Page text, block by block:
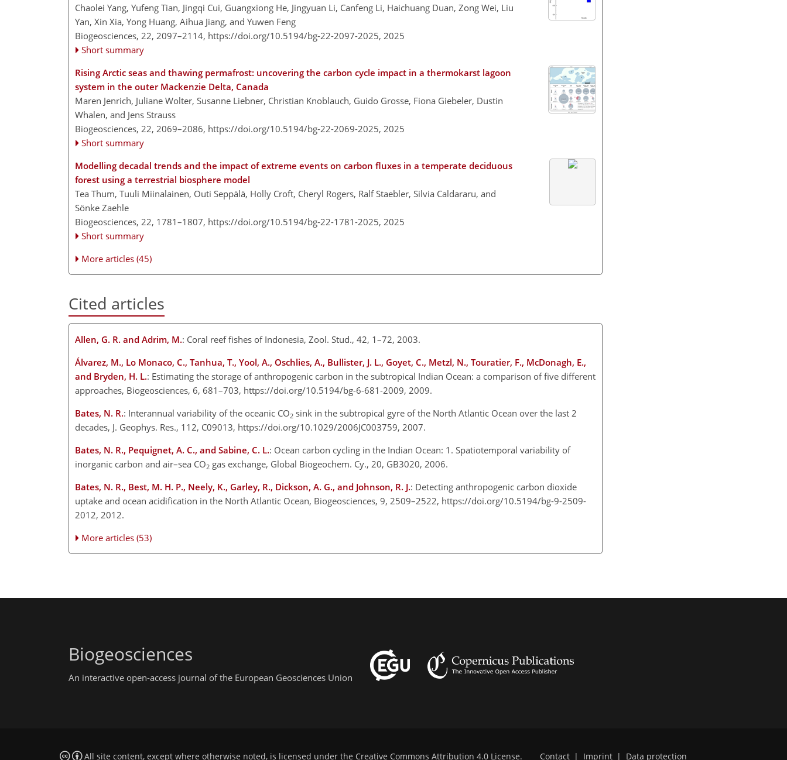
Chaolei Yang, Yufeng Tian, Jingqi Cui, Guangxiong He, Jingyuan Li, Canfeng Li, Haichuang Duan, Zong Wei, Liu
Yan, Xin Xia, Yong Huang, Aihua Jiang, and Yuwen Feng
Biogeosciences, 22, 2097–2114, https://doi.org/10.5194/bg-22-2097-2025, 2025
Short summary
Rising Arctic seas and thawing permafrost: uncovering the carbon cycle impact in a thermokarst lagoon
system in the outer Mackenzie Delta, Canada
Maren Jenrich, Juliane Wolter, Susanne Liebner, Christian Knoblauch, Guido Grosse, Fiona Giebeler, Dustin
Whalen, and Jens Strauss
Biogeosciences, 22, 2069–2086, https://doi.org/10.5194/bg-22-2069-2025, 2025
Short summary
Modelling decadal trends and the impact of extreme events on carbon fluxes in a temperate deciduous
forest using a terrestrial biosphere model
Tea Thum, Tuuli Miinalainen, Outi Seppälä, Holly Croft, Cheryl Rogers, Ralf Staebler, Silvia Caldararu, and
Sönke Zaehle
Biogeosciences, 22, 1781–1807, https://doi.org/10.5194/bg-22-1781-2025, 2025
Short summary
More articles (45)
Cited articles
Allen, G. R. and Adrim, M.: Coral reef fishes of Indonesia, Zool. Stud., 42, 1–72, 2003.
Álvarez, M., Lo Monaco, C., Tanhua, T., Yool, A., Oschlies, A., Bullister, J. L., Goyet, C., Metzl, N., Touratier, F., McDonagh, E.,
and Bryden, H. L.: Estimating the storage of anthropogenic carbon in the subtropical Indian Ocean: a comparison of five different
approaches, Biogeosciences, 6, 681–703, https://doi.org/10.5194/bg-6-681-2009, 2009.
Bates, N. R.: Interannual variability of the oceanic CO2 sink in the subtropical gyre of the North Atlantic Ocean over the last 2
decades, J. Geophys. Res., 112, C09013, https://doi.org/10.1029/2006JC003759, 2007.
Bates, N. R., Pequignet, A. C., and Sabine, C. L.: Ocean carbon cycling in the Indian Ocean: 1. Spatiotemporal variability of
inorganic carbon and air–sea CO2 gas exchange, Global Biogeochem. Cy., 20, GB3020, 2006.
Bates, N. R., Best, M. H. P., Neely, K., Garley, R., Dickson, A. G., and Johnson, R. J.: Detecting anthropogenic carbon dioxide
uptake and ocean acidification in the North Atlantic Ocean, Biogeosciences, 9, 2509–2522, https://doi.org/10.5194/bg-9-2509-
2012, 2012.
More articles (53)
Biogeosciences
An interactive open-access journal of the European Geosciences Union
All site content, except where otherwise noted, is licensed under the Creative Commons Attribution 4.0 License. Contact | Imprint | Data protection